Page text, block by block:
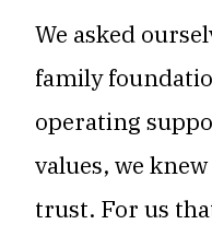
We asked
family
operating
values, we
trust. For us